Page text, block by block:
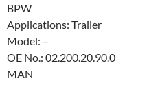
BPW
Applications: Trailer
Model: –
OE No.: 02.200.20.90.0
MAN